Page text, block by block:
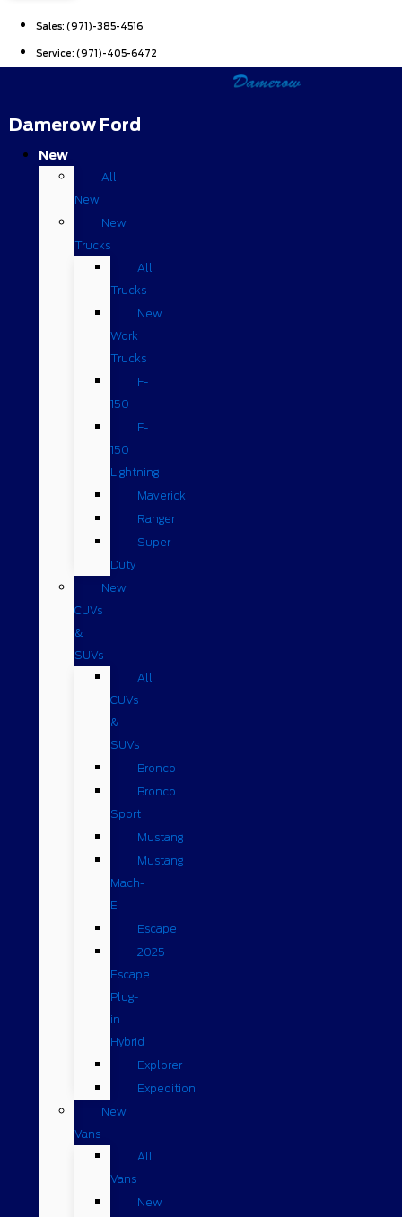
Sales: (971)-385-4516
Service: (971)-405-6472
Damerow Ford
New
All
New
New
Trucks
All
Trucks
New
Work
Trucks
F-
150
F-
150
Lightning
Maverick
Ranger
Super
Duty
New
CUVs
&
SUVs
All
CUVs
&
SUVs
Bronco
Bronco
Sport
Mustang
Mustang
Mach-
E
Escape
2025
Escape
Plug-
in
Hybrid
Explorer
Expedition
New
Vans
All
Vans
New